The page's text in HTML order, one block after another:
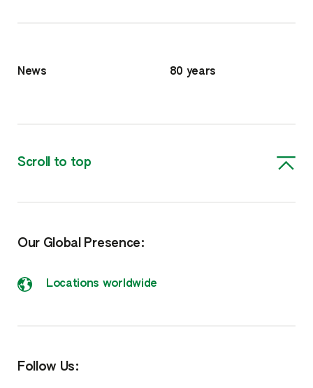
News 80 years
Scroll to top
Our Global Presence:
Locations worldwide
Follow Us: